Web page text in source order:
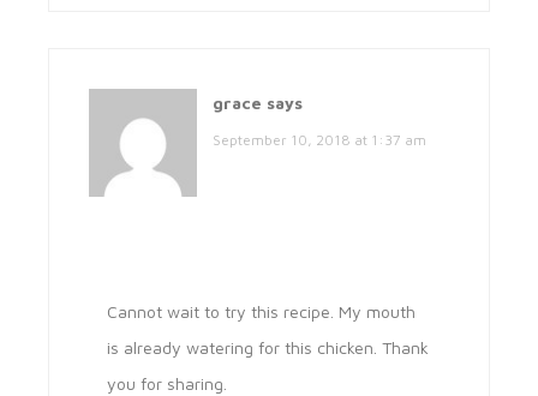
grace says
September 10, 2018 at 1:37 am
Cannot wait to try this recipe. My mouth
is already watering for this chicken. Thank
you for sharing.